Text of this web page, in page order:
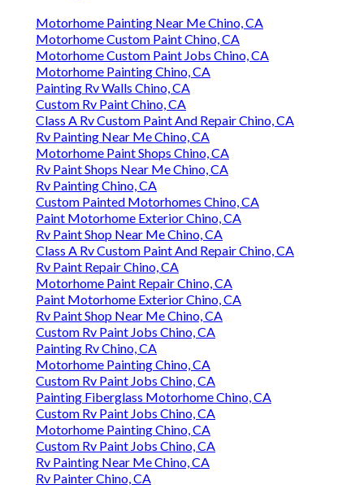
Motorhome Painting Near Me Chino, CA
Motorhome Custom Paint Chino, CA
Motorhome Custom Paint Jobs Chino, CA
Motorhome Painting Chino, CA
Painting Rv Walls Chino, CA
Custom Rv Paint Chino, CA
Class A Rv Custom Paint And Repair Chino, CA
Rv Painting Near Me Chino, CA
Motorhome Paint Shops Chino, CA
Rv Paint Shops Near Me Chino, CA
Rv Painting Chino, CA
Custom Painted Motorhomes Chino, CA
Paint Motorhome Exterior Chino, CA
Rv Paint Shop Near Me Chino, CA
Class A Rv Custom Paint And Repair Chino, CA
Rv Paint Repair Chino, CA
Motorhome Paint Repair Chino, CA
Paint Motorhome Exterior Chino, CA
Rv Paint Shop Near Me Chino, CA
Custom Rv Paint Jobs Chino, CA
Painting Rv Chino, CA
Motorhome Painting Chino, CA
Custom Rv Paint Jobs Chino, CA
Painting Fiberglass Motorhome Chino, CA
Custom Rv Paint Jobs Chino, CA
Motorhome Painting Chino, CA
Custom Rv Paint Jobs Chino, CA
Rv Painting Near Me Chino, CA
Rv Painter Chino, CA